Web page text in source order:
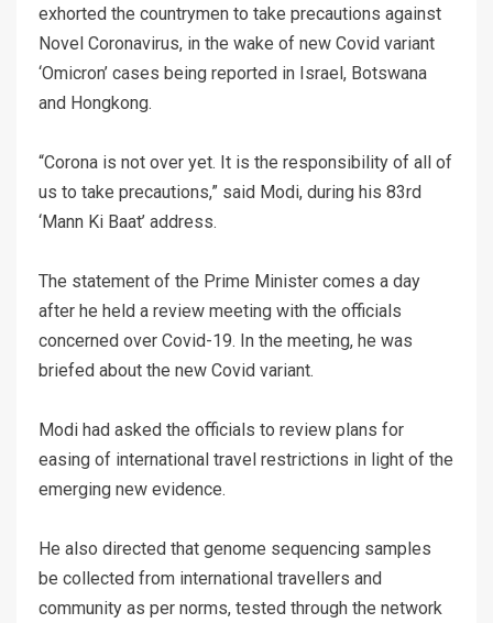
exhorted the countrymen to take precautions against
Novel Coronavirus, in the wake of new Covid variant
‘Omicron’ cases being reported in Israel, Botswana
and Hongkong.
“Corona is not over yet. It is the responsibility of all of
us to take precautions,” said Modi, during his 83rd
‘Mann Ki Baat’ address.
The statement of the Prime Minister comes a day
after he held a review meeting with the officials
concerned over Covid-19. In the meeting, he was
briefed about the new Covid variant.
Modi had asked the officials to review plans for
easing of international travel restrictions in light of the
emerging new evidence.
He also directed that genome sequencing samples
be collected from international travellers and
community as per norms, tested through the network